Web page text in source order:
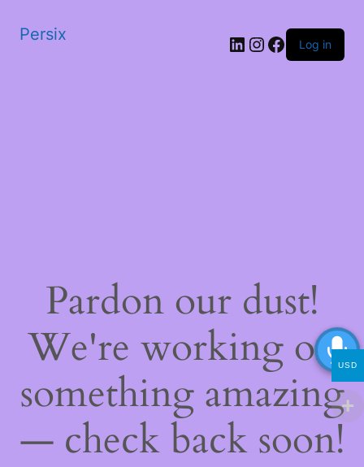
Persix LinkedIn
Instagram
Facebook
Log in
Pardon our dust!
We're working on
something amazing
— check back soon!
USD